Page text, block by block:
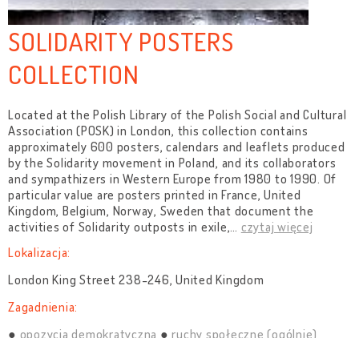
SOLIDARITY POSTERS
COLLECTION
Located at the Polish Library of the Polish Social and Cultural
Association (POSK) in London, this collection contains
approximately 600 posters, calendars and leaflets produced
by the Solidarity movement in Poland, and its collaborators
and sympathizers in Western Europe from 1980 to 1990. Of
particular value are posters printed in France, United
Kingdom, Belgium, Norway, Sweden that document the
activities of Solidarity outposts in exile,… czytaj więcej
Lokalizacja:
London King Street 238-246, United Kingdom
Zagadnienia:
opozycja demokratyczna
ruchy społeczne (ogólnie)